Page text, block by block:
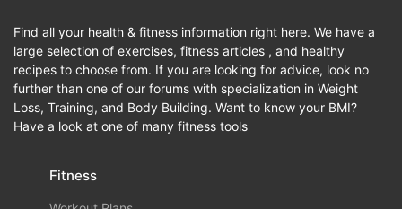
Find all your health & fitness information right here. We have a
large selection of exercises, fitness articles , and healthy
recipes to choose from. If you are looking for advice, look no
further than one of our forums with specialization in Weight
Loss, Training, and Body Building. Want to know your BMI?
Have a look at one of many fitness tools
Fitness